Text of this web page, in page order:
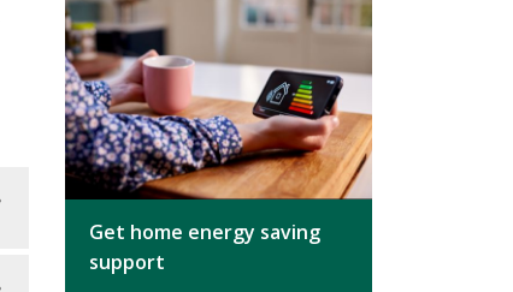
Get home energy saving
support